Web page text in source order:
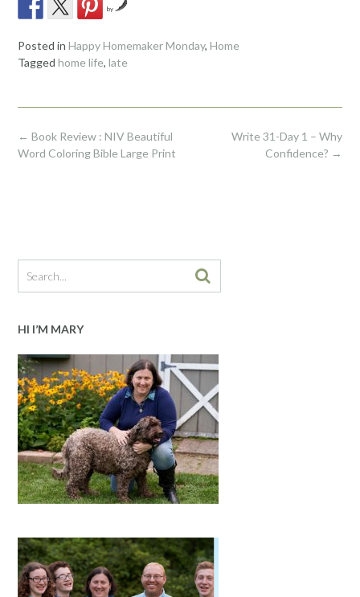
by
Posted in Happy Homemaker Monday, Home
Tagged home life, late
Post
navigation
Write 31-Day 1 – Why
Confidence? →
← Book Review : NIV Beautiful
Word Coloring Bible Large Print
HI I’M MARY